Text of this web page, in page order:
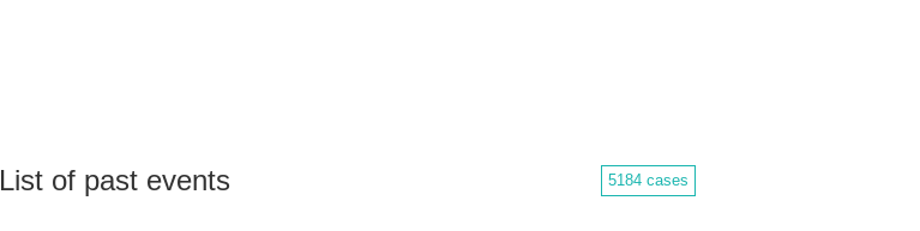
List of past events 5184 cases